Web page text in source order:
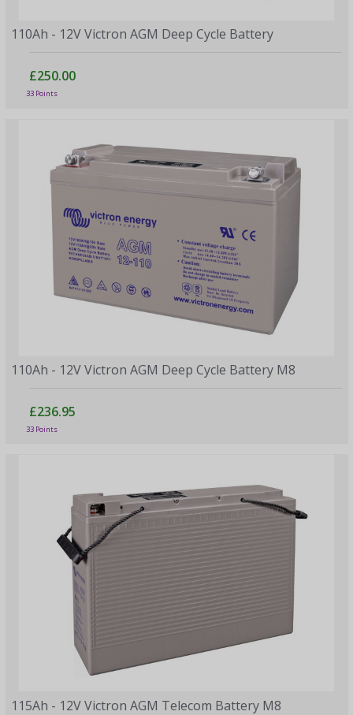
110Ah - 12V Victron AGM Deep Cycle Battery
£250.00
33 Points
110Ah - 12V Victron AGM Deep Cycle Battery M8
£236.95
33 Points
115Ah - 12V Victron AGM Telecom Battery M8